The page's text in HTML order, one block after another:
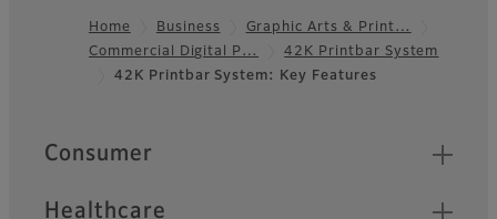
Footer
Home Business
Graphic Arts & Print…
Commercial Digital P…
42K Printbar System
42K Printbar System: Key Features
Quick Links
Consumer
Healthcare